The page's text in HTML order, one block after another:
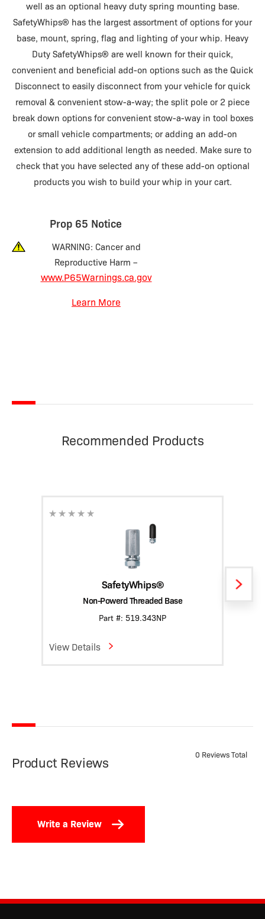
well as an optional heavy duty spring mounting base.
SafetyWhips® has the largest assortment of options for your
base, mount, spring, flag and lighting of your whip. Heavy
Duty SafetyWhips® are well known for their quick,
convenient and beneficial add-on options such as the Quick
Disconnect to easily disconnect from your vehicle for quick
removal & convenient stow-a-way; the split pole or 2 piece
break down options for convenient stow-a-way in tool boxes
or small vehicle compartments; or adding an add-on
extension to add additional length as needed. Make sure to
check that you have selected any of these add-on optional
products you wish to build your whip in your cart.
Prop 65 Notice
WARNING: Cancer and
Reproductive Harm –
www.P65Warnings.ca.gov
Learn More
Recommended Products
SafetyWhips®
Non-Powerd Threaded Base
Part #: 519.343NP
View Details
Product Reviews
0 Reviews Total
Write a Review